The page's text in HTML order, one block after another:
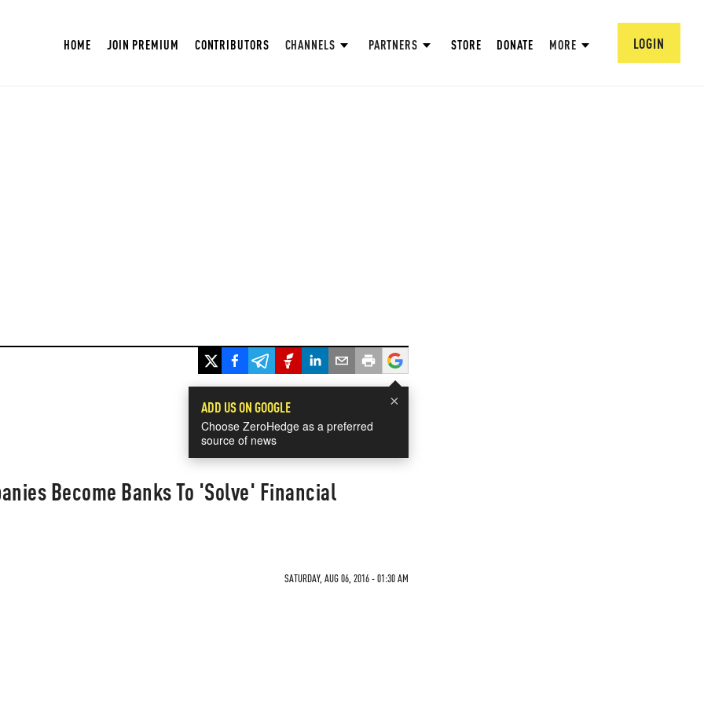
HOME JOIN PREMIUM CONTRIBUTORS CHANNELS PARTNERS STORE DONATE MORE LOGIN
×
ADD US ON GOOGLE
Choose ZeroHedge as a preferred
source of news
Become Banks To 'Solve' Financial
SATURDAY, AUG 06, 2016 - 01:30 AM